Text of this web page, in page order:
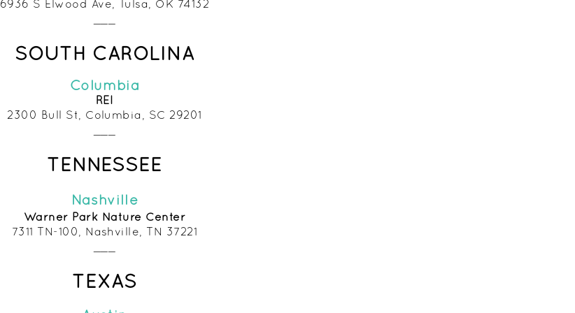
6936 S Elwood Ave, Tulsa, OK 74132
SOUTH CAROLINA
Columbia
REI
2300 Bull St, Columbia, SC 292 01
TENNESSEE
Nashville
Warner Park Nature Center
7311 TN-100, Nashville, TN 37221
TEXAS